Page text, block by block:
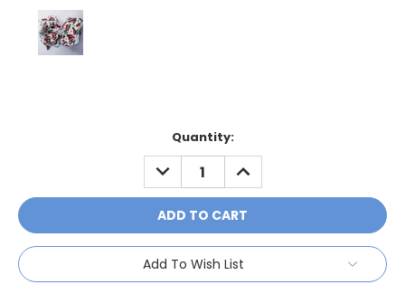
Quantity:
DECREASE
QUANTITY:
INCREASE
QUANTITY:
Add To Wish List